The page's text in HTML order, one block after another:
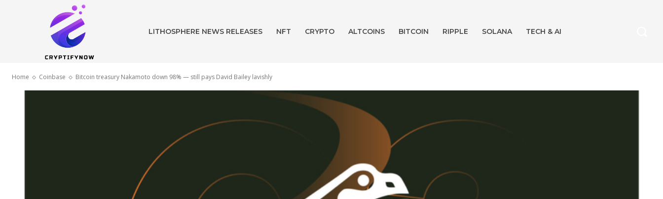
LITHOSPHERE NEWS RELEASES NFT CRYPTO ALTCOINS BITCOIN RIPPLE SOLANA TECH & AI
Home Coinbase Bitcoin treasury Nakamoto down 98% — still pays David Bailey lavishly